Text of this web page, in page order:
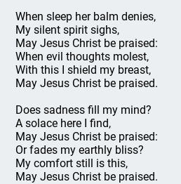
When sleep her balm denies,
My silent spirit sighs,
May Jesus Christ be praised:
When evil thoughts molest,
With this I shield my breast,
May Jesus Christ be praised.
Does sadness fill my mind?
A solace here I find,
May Jesus Christ be praised:
Or fades my earthly bliss?
My comfort still is this,
May Jesus Christ be praised.